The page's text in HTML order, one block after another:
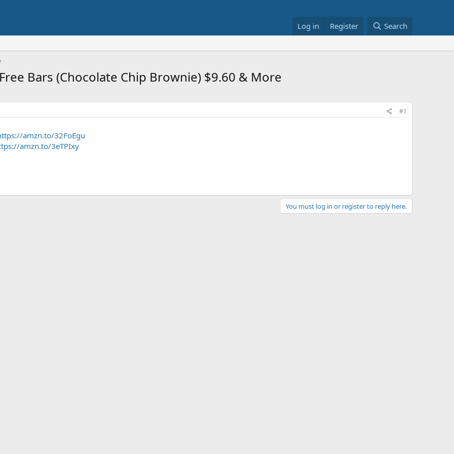
Log in Register Search
Bars (Chocolate Chip Brownie) $9.60 & More
#1
amzn.to/32FoEgu
amzn.to/3eTPIxy
You must log in or register to reply here.